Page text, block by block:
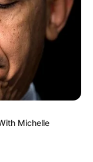
Michelle